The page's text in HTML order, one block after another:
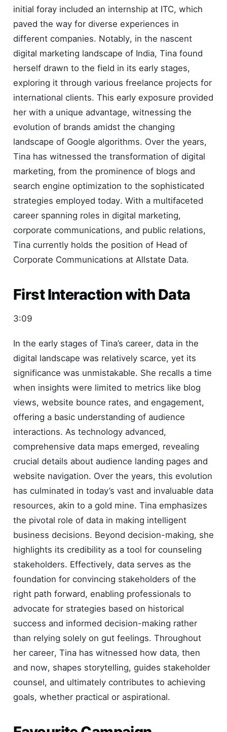
initial foray included an internship at ITC, which
paved the way for diverse experiences in
different companies. Notably, in the nascent
digital marketing landscape of India, Tina found
herself drawn to the field in its early stages,
exploring it through various freelance projects for
international clients. This early exposure provided
her with a unique advantage, witnessing the
evolution of brands amidst the changing
landscape of Google algorithms. Over the years,
Tina has witnessed the transformation of digital
marketing, from the prominence of blogs and
search engine optimization to the sophisticated
strategies employed today. With a multifaceted
career spanning roles in digital marketing,
corporate communications, and public relations,
Tina currently holds the position of Head of
Corporate Communications at Allstate Data.
First Interaction with Data
3:09
In the early stages of Tina’s career, data in the
digital landscape was relatively scarce, yet its
significance was unmistakable. She recalls a time
when insights were limited to metrics like blog
views, website bounce rates, and engagement,
offering a basic understanding of audience
interactions. As technology advanced,
comprehensive data maps emerged, revealing
crucial details about audience landing pages and
website navigation. Over the years, this evolution
has culminated in today’s vast and invaluable data
resources, akin to a gold mine. Tina emphasizes
the pivotal role of data in making intelligent
business decisions. Beyond decision-making, she
highlights its credibility as a tool for counseling
stakeholders. Effectively, data serves as the
foundation for convincing stakeholders of the
right path forward, enabling professionals to
advocate for strategies based on historical
success and informed decision-making rather
than relying solely on gut feelings. Throughout
her career, Tina has witnessed how data, then
and now, shapes storytelling, guides stakeholder
counsel, and ultimately contributes to achieving
goals, whether practical or aspirational.